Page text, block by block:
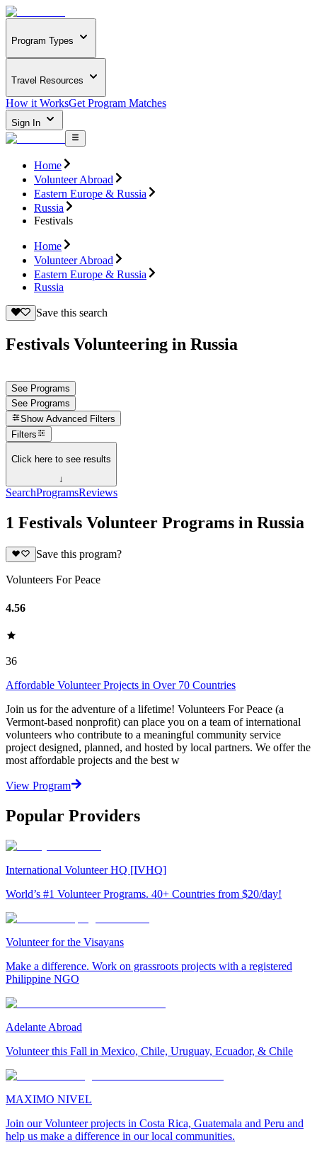
Program Types
Travel Resources
How it WorksGet Program Matches
Sign In
Home
Volunteer Abroad
Eastern Europe & Russia
Russia
Festivals
Home
Volunteer Abroad
Eastern Europe & Russia
Russia
Save this search
Festivals Volunteering in Russia
See Programs
See Programs
Show Advanced Filters
Filters
Click here to see results
↓
SearchProgramsReviews
1 Festivals Volunteer Programs in Russia
Save this program?
Volunteers For Peace
4.56
36
Affordable Volunteer Projects in Over 70 Countries
Join us for the adventure of a lifetime! Volunteers For Peace (a
Vermont-based nonprofit) can place you on a team of international
volunteers who contribute to a meaningful community service
project designed, planned, and hosted by local partners. We offer the
most affordable projects and the best w
View Program
Popular Providers
International Volunteer HQ [IVHQ]
World’s #1 Volunteer Programs. 40+ Countries from $20/day!
Volunteer for the Visayans
Make a difference. Work on grassroots projects with a registered
Philippine NGO
Adelante Abroad
Volunteer this Fall in Mexico, Chile, Uruguay, Ecuador, & Chile
MAXIMO NIVEL
Join our Volunteer projects in Costa Rica, Guatemala and Peru and
help us make a difference in our local communities.